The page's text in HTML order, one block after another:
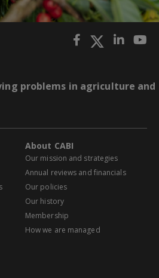
problems in agriculture and
About CABI
Our mission and strategies
Annual reviews and financials
Our policies
Our history
Membership
How we are managed